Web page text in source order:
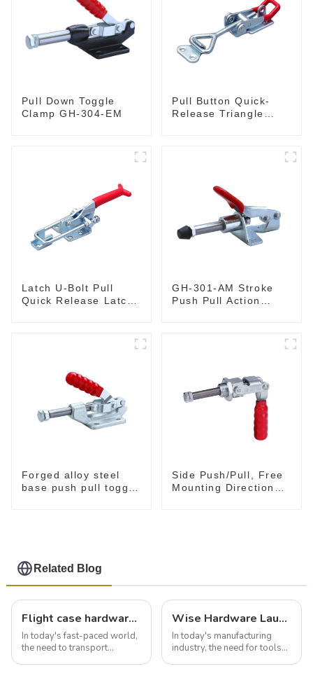
Pull Down Toggle
Clamp GH-304-EM
Pull Button Quick-
Release Triangle
Latch U-Bolt Pull
Quick Release Latch
GH-301-AM Stroke
Push Pull Action
Forged alloy steel
base push pull toggle
Side Push/Pull, Free
Mounting Direction
Related Blog
Flight case hardware: the backbone of safe and reliable transportation
In today's fast-paced world,
the need to transport
Wise Hardware Launches Multi-Function Hinged Clamp For Safe Manual Clamping
In today's manufacturing
industry, the need for tools